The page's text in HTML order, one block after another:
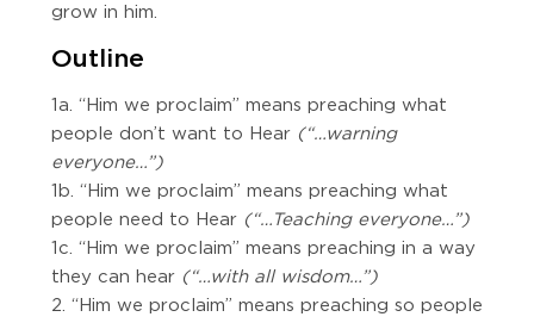
grow in him.
Outline
1a. “Him we proclaim” means preaching what
people don’t want to Hear (“…warning
everyone…”)
1b. “Him we proclaim” means preaching what
people need to Hear (“…Teaching everyone…”)
1c. “Him we proclaim” means preaching in a way
they can hear (“…with all wisdom…”)
2. “Him we proclaim” means preaching so people